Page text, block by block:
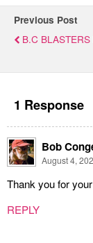
Previous Post
B.C
1 Response
Bob
August 4,
Thank you for
REPLY